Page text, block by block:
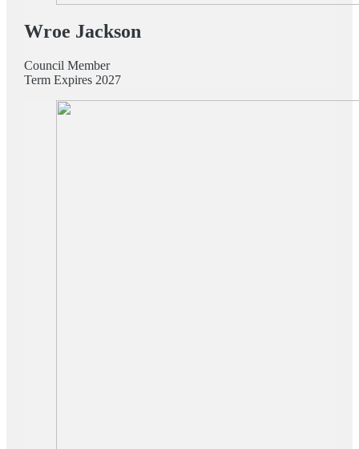
Wroe Jackson
Council Member
Term Expires 2027